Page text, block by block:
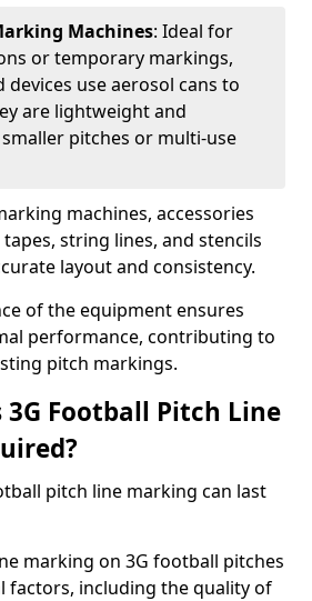
Machines: Ideal for
or temporary markings,
devices use aerosol cans to
are lightweight and
pitches or multi-use
machines, accessories
string lines, and stencils
layout and consistency.
of the equipment ensures
performance, contributing to
pitch markings.
Football Pitch Line
pitch line marking can last
marking on 3G football pitches
factors, including the quality of